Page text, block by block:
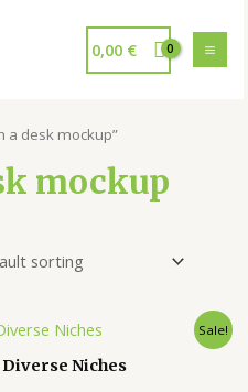
0,00 €
a desk mockup”
mockup
Sale!
Niches